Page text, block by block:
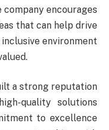
company encourages
that can help drive
environment
a strong reputation
quality solutions
to excellence